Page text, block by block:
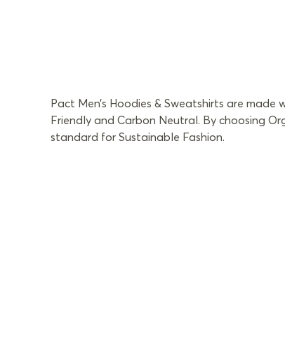
Pact Men’s Hoodies & Sweatshirts are
Friendly and Carbon Neutral. By choosing
standard for Sustainable Fashion.